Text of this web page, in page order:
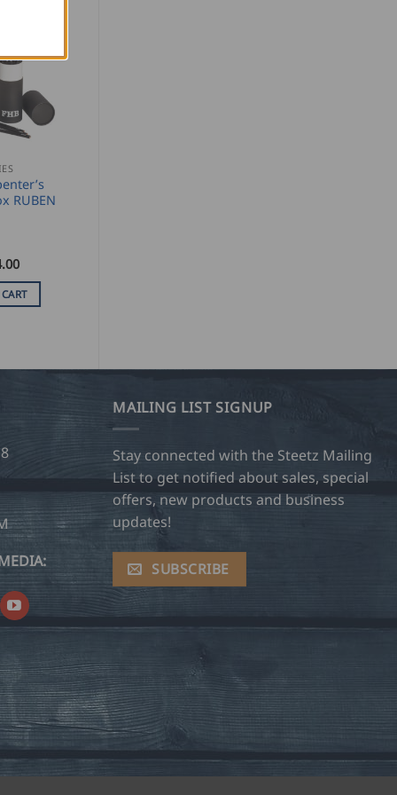
RUBEN
MAILING LIST SIGNUP
Stay connected with the Steetz Mailing
List to get notified about sales, special
offers, new products and business
updates!
SUBSCRIBE